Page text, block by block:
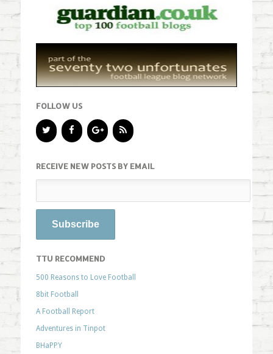
FOLLOW US
RECEIVE NEW POSTS BY EMAIL
TTU RECOMMEND
500 Reasons to Love Football
8bit Football
A Football Report
Adventures in Tinpot
BHaPPY